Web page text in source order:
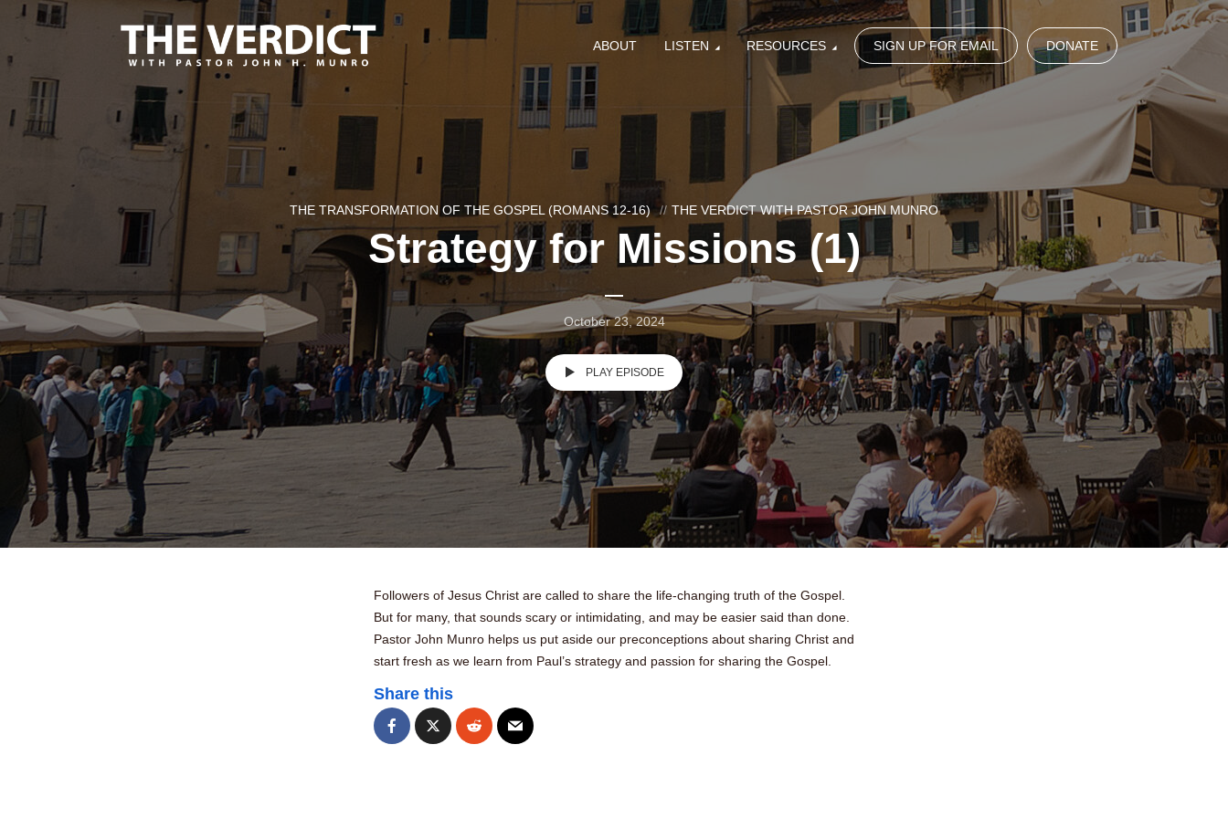
ABOUT LISTEN RESOURCES SIGN UP FOR EMAIL DONATE
THE TRANSFORMATION OF THE GOSPEL (ROMANS 12-16) THE VERDICT WITH PASTOR JOHN MUNRO
Strategy for Missions (1)
October 23, 2024
PLAY EPISODE
Followers of Jesus Christ are called to share the life-changing truth of the Gospel.
But for many, that sounds scary or intimidating, and may be easier said than done.
Pastor John Munro helps us put aside our preconceptions about sharing Christ and
start fresh as we learn from Paul’s strategy and passion for sharing the Gospel.
Share this